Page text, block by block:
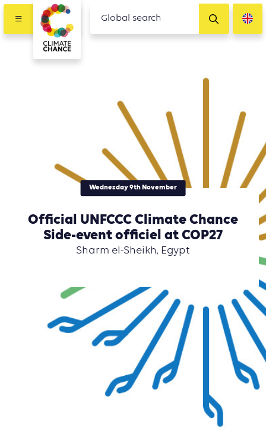
Wednesday 9th November
Official UNFCCC Climate Chance
Side-event officiel at COP27
Sharm el-Sheikh, Egypt